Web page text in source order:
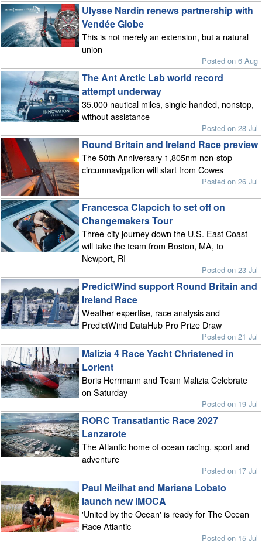
Ulysse Nardin renews partnership with
Vendée Globe
This is not merely an extension, but a natural
union
Posted on 6 Aug
The Ant Arctic Lab world record
attempt underway
35.000 nautical miles, single handed, nonstop,
without assistance
Posted on 28 Jul
Round Britain and Ireland Race preview
The 50th Anniversary 1,805nm non-stop
circumnavigation will start from Cowes
Posted on 26 Jul
Francesca Clapcich to set off on
Changemakers Tour
Three-city journey down the U.S. East Coast
will take the team from Boston, MA, to
Newport, RI
Posted on 23 Jul
PredictWind support Round Britain and
Ireland Race
Weather expertise, race analysis and
PredictWind DataHub Pro Prize Draw
Posted on 21 Jul
Malizia 4 Race Yacht Christened in
Lorient
Boris Herrmann and Team Malizia Celebrate
on Saturday
Posted on 19 Jul
RORC Transatlantic Race 2027
Lanzarote
The Atlantic home of ocean racing, sport and
adventure
Posted on 17 Jul
Paul Meilhat and Mariana Lobato
launch new IMOCA
'United by the Ocean' is ready for The Ocean
Race Atlantic
Posted on 15 Jul